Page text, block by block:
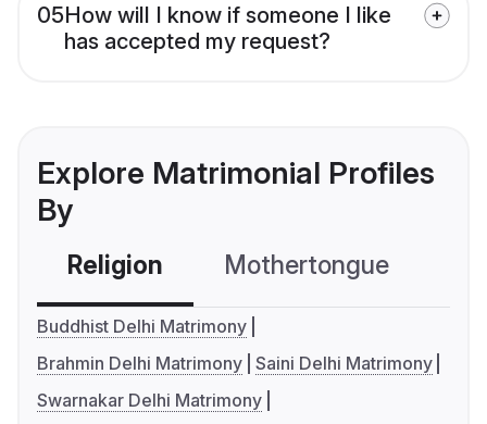
05How will I know if someone I like
has accepted my request?
Explore Matrimonial Profiles
By
Religion Mothertongue
Buddhist Delhi Matrimony
Brahmin Delhi Matrimony Saini Delhi Matrimony
Swarnakar Delhi Matrimony